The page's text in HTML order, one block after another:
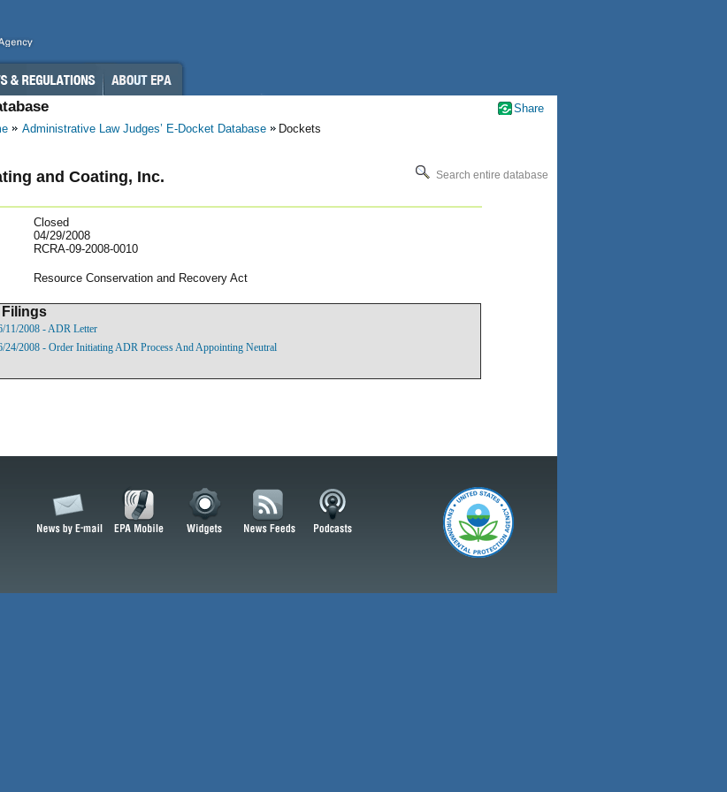
Administrative Law Judges’ E-Docket Database Dockets
and Coating, Inc. Search entire database
Closed
04/29/2008
RCRA-09-2008-0010
Resource Conservation and Recovery Act
Filings
11/2008 - ADR Letter
24/2008 - Order Initiating ADR Process And Appointing Neutral
Share